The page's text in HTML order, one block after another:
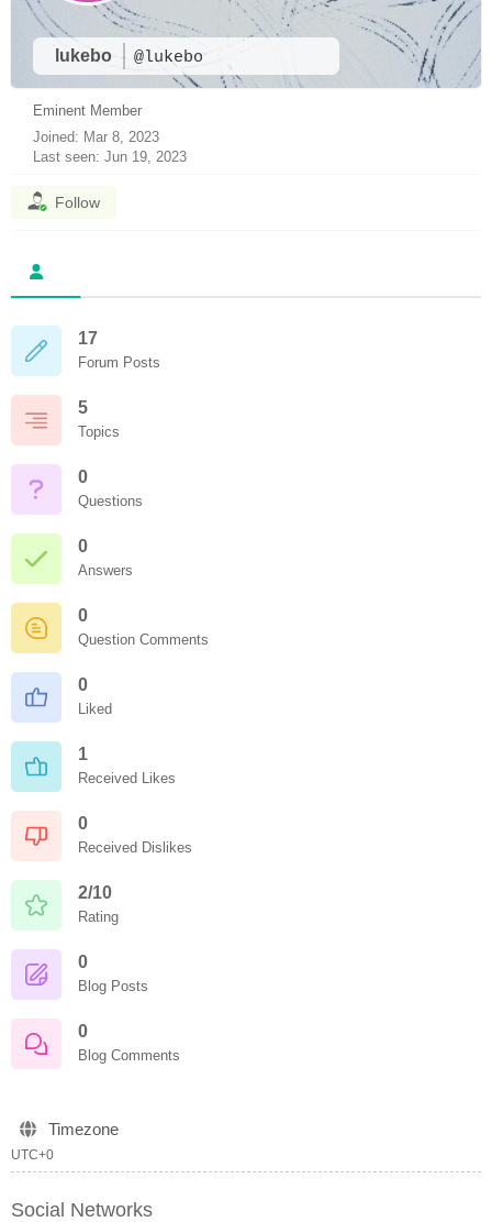
lukebo @lukebo
Eminent Member
Joined: Mar 8, 2023
Last seen: Jun 19, 2023
Follow
17
Forum Posts
5
Topics
0
Questions
0
Answers
0
Question Comments
0
Liked
1
Received Likes
0
Received Dislikes
2/10
Rating
0
Blog Posts
0
Blog Comments
Timezone
UTC+0
Social Networks